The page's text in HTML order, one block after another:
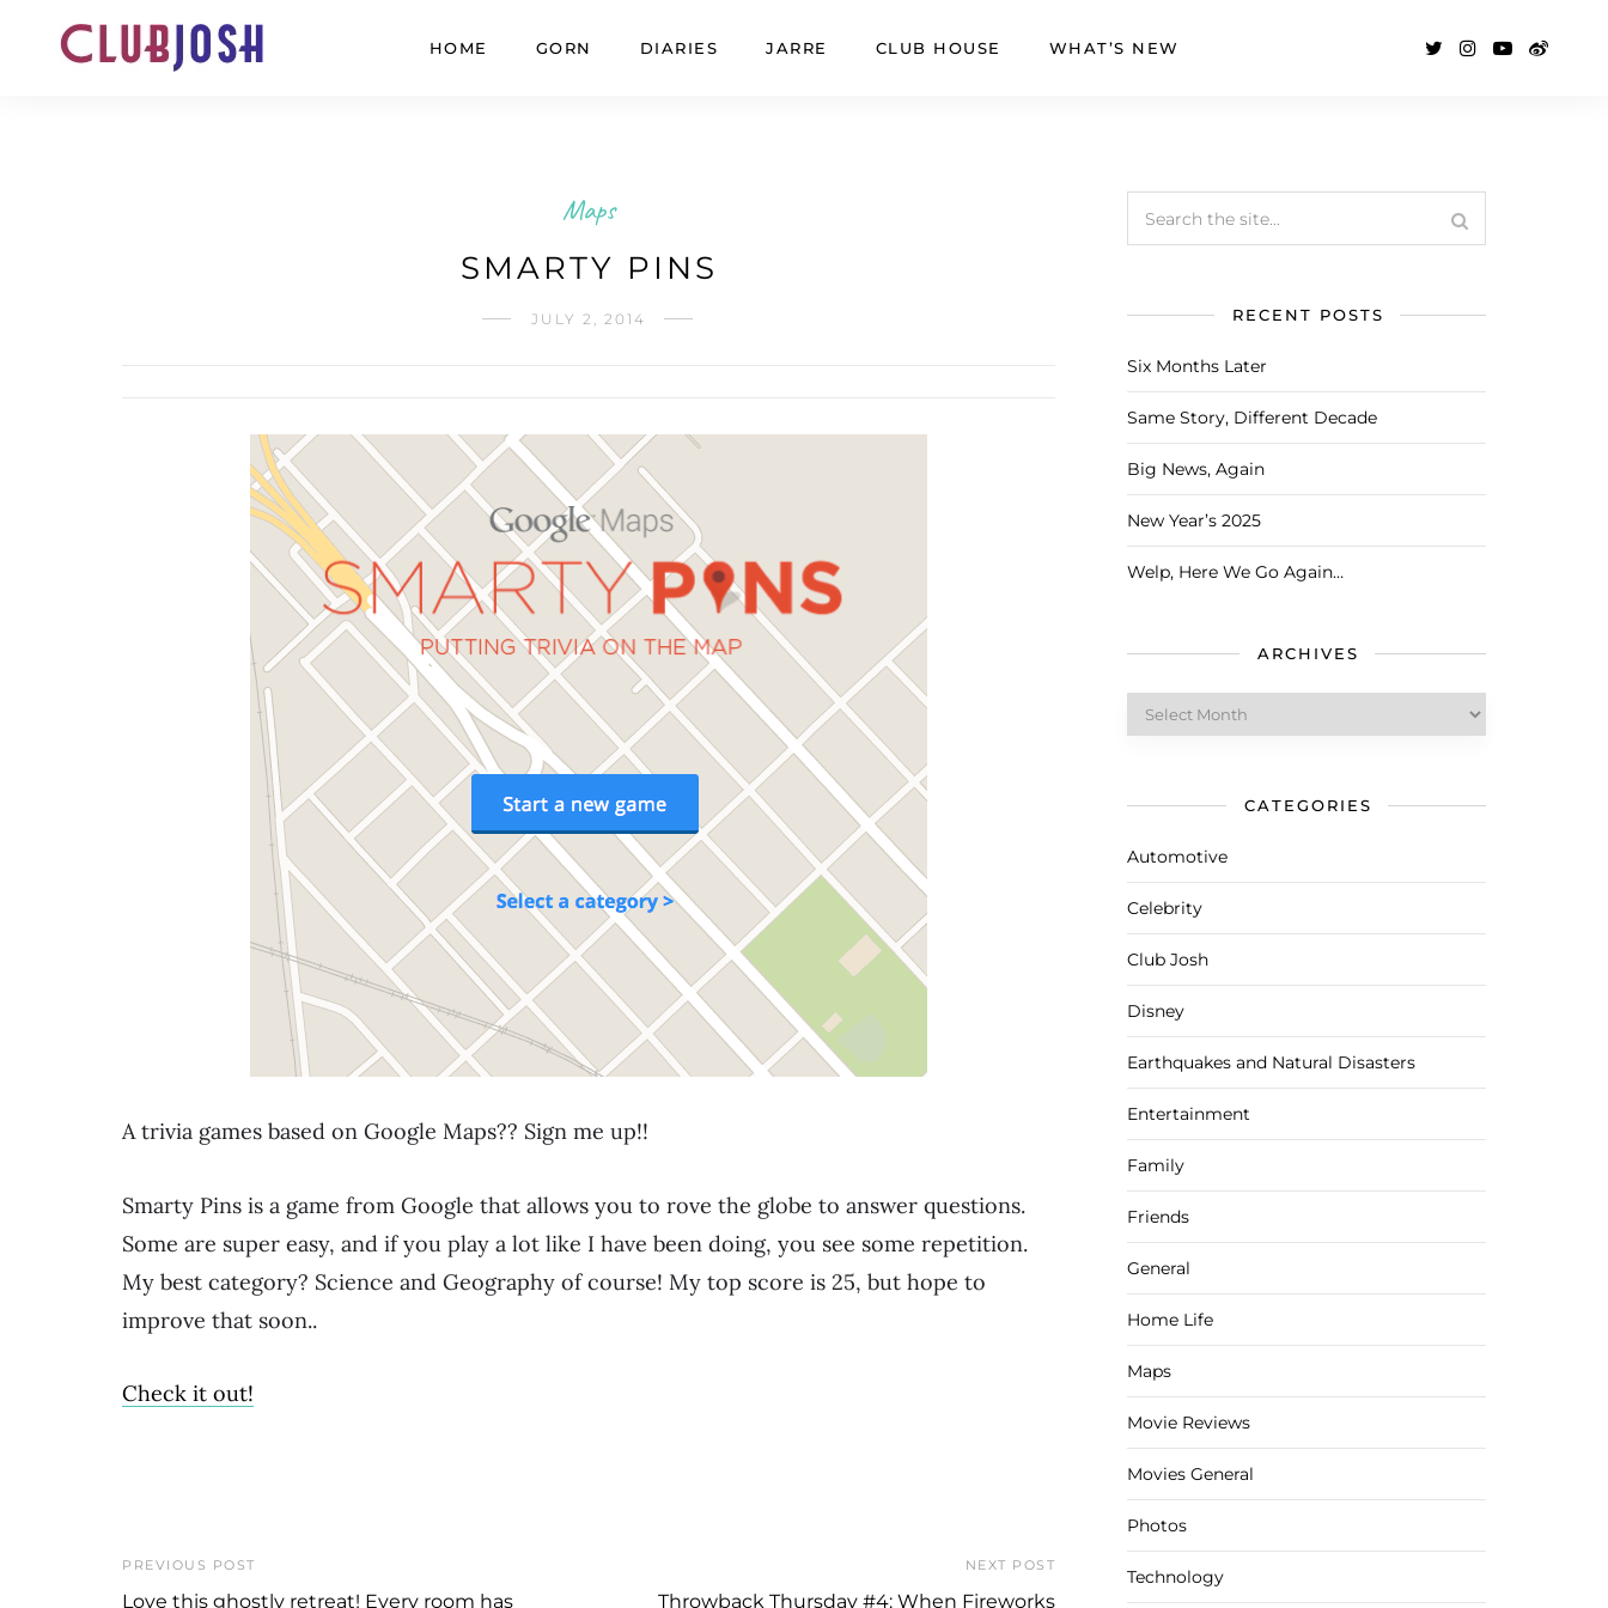
HOME GORN DIARIES JARRE CLUB HOUSE WHAT’S NEW
Maps
SMARTY PINS
JULY 2, 2014
A trivia games based on Google Maps?? Sign me up!!
Smarty Pins is a game from Google that allows you to rove the globe to answer questions.
Some are super easy, and if you play a lot like I have been doing, you see some repetition.
My best category? Science and Geography of course! My top score is 25, but hope to
improve that soon..
Check it out!
PREVIOUS POST
Love this ghostly retreat! Every room has
NEXT POST
Throwback Thursday #4: When Fireworks
RECENT POSTS
Six Months Later
Same Story, Different Decade
Big News, Again
New Year’s 2025
Welp, Here We Go Again…
ARCHIVES
Archives
CATEGORIES
Automotive
Celebrity
Club Josh
Disney
Earthquakes and Natural Disasters
Entertainment
Family
Friends
General
Home Life
Maps
Movie Reviews
Movies General
Photos
Technology